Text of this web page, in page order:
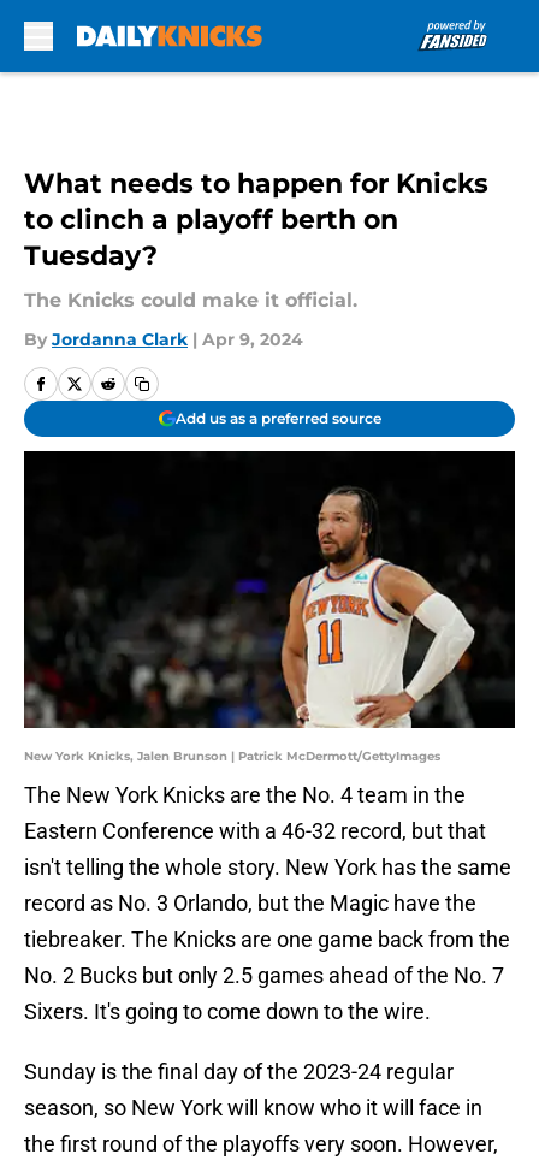
What needs to happen for Knicks
to clinch a playoff berth on
Tuesday?
The Knicks could make it official.
By Jordanna Clark | Apr 9, 2024
Add us as a preferred source
New York Knicks, Jalen Brunson | Patrick McDermott/GettyImages
The New York Knicks are the No. 4 team in the
Eastern Conference with a 46-32 record, but that
isn't telling the whole story. New York has the same
record as No. 3 Orlando, but the Magic have the
tiebreaker. The Knicks are one game back from the
No. 2 Bucks but only 2.5 games ahead of the No. 7
Sixers. It's going to come down to the wire.
Sunday is the final day of the 2023-24 regular
season, so New York will know who it will face in
the first round of the playoffs very soon. However,